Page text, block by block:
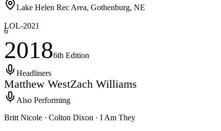
LOL-2021
Lake Helen Rec Area, Gothenburg, NE
6
20186th Edition
Headliners
Matthew WestZach Williams
Also Performing
Britt Nicole · Colton Dixon · I Am They